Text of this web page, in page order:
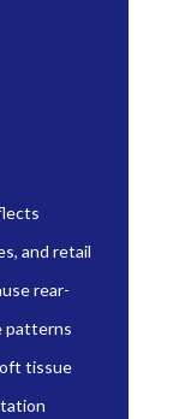
and retail
rear-
patterns
tissue